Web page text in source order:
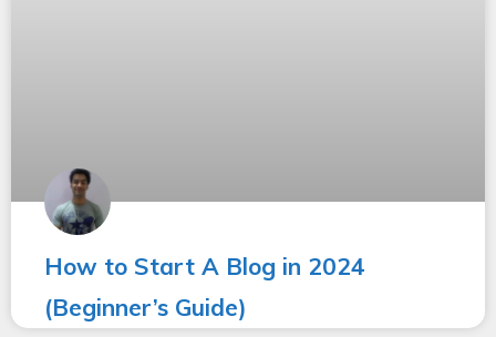
How to Start A Blog in 2024
(Beginner’s Guide)